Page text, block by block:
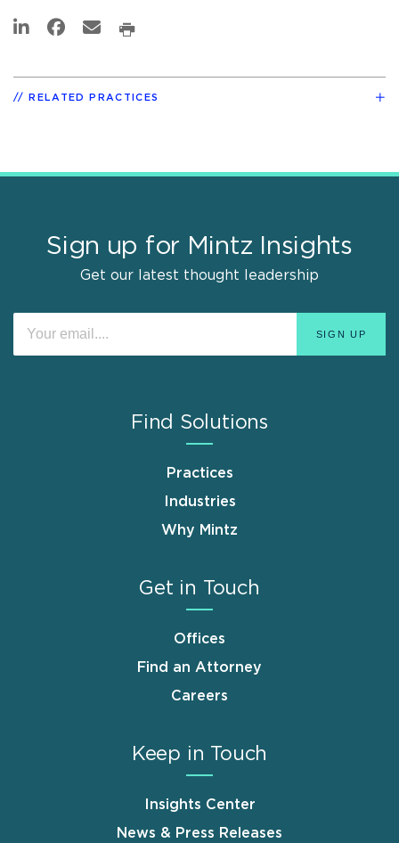
RELATED PRACTICES
Sign up for Mintz Insights
Get our latest thought leadership
Find Solutions
Practices
Industries
Why Mintz
Get in Touch
Offices
Find an Attorney
Careers
Keep in Touch
Insights Center
News & Press Releases